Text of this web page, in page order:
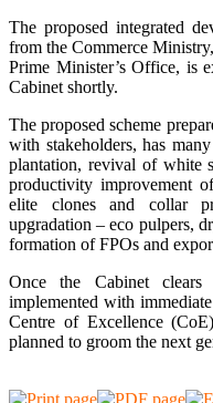
The proposed integrated
from the Commerce
Prime Minister’s Office, is
Cabinet shortly.
The proposed scheme
with stakeholders, has
plantation, revival of white
productivity improvement
elite clones and collar
upgradation – eco pulpers,
formation of FPOs and
Once the Cabinet
implemented with
Centre of Excellence
planned to groom the next